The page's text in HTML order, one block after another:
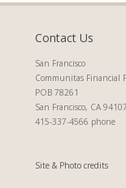
Contact Us
San Francisco
Communitas Financial
POB 78261
San Francisco, CA 94107
415-337-4566 phone
Site & Photo credits